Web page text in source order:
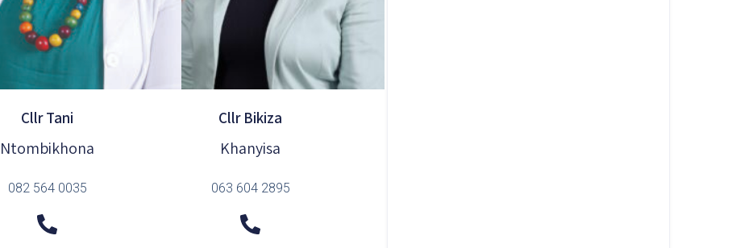
Cllr Tani
Ntombikhona
082 564 0035
Cllr Bikiza
Khanyisa
063 604 2895